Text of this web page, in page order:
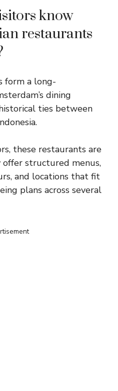
know
restaurants
form a long-
dining
ties between
these restaurants are
structured menus,
and locations that fit
plans across several